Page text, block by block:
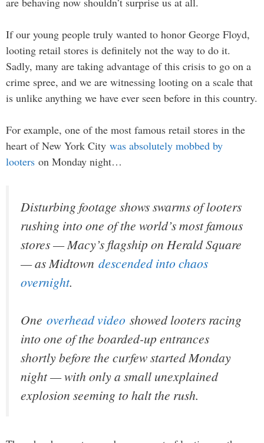
If our young people truly wanted to honor George Floyd,
looting retail stores is definitely not the way to do it.
Sadly, many are taking advantage of this crisis to go on a
crime spree, and we are witnessing looting on a scale that
is unlike anything we have ever seen before in this country.
For example, one of the most famous retail stores in the
heart of New York City was absolutely mobbed by
looters on Monday night…
Disturbing footage shows swarms of looters
rushing into one of the world’s most famous
stores — Macy’s flagship on Herald Square
— as Midtown descended into chaos
overnight.
One overhead video showed looters racing
into one of the boarded-up entrances
shortly before the curfew started Monday
night — with only a small unexplained
explosion seeming to halt the rush.